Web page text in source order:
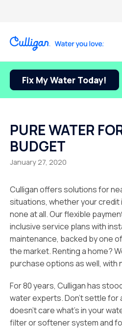
Fix My Water Today!
PURE WATER
BUDGET
January 27, 2020
Culligan offers solutions for
situations, whether your credit
none at all. Our flexible
inclusive service plans with
maintenance, backed by one
the market. Renting a home?
purchase options as well, with
For 80 years, Culligan has
water experts. Don’t settle for
doesn’t care what’s in your
filter or softener system and